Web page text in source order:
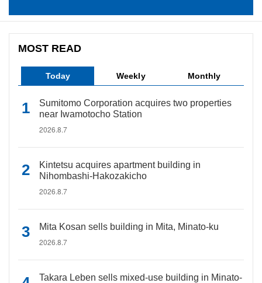
MOST READ
Today Weekly Monthly
Sumitomo Corporation acquires two properties
near Iwamotocho Station
2026.8.7
Kintetsu acquires apartment building in
Nihombashi-Hakozakicho
2026.8.7
Mita Kosan sells building in Mita, Minato-ku
2026.8.7
Takara Leben sells mixed-use building in Minato-